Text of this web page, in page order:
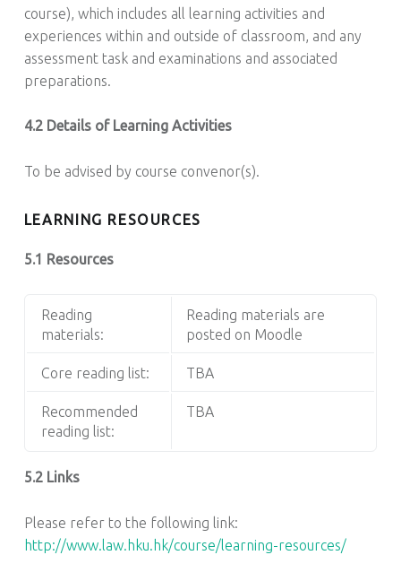
course), which includes all learning activities and
experiences within and outside of classroom, and any
assessment task and examinations and associated
preparations.
4.2 Details of Learning Activities
To be advised by course convenor(s).
LEARNING RESOURCES
5.1 Resources
Reading
materials:
Reading materials are
posted on Moodle
Core reading list: TBA
Recommended
reading list:
TBA
5.2 Links
Please refer to the following link:
http://www.law.hku.hk/course/learning-resources/